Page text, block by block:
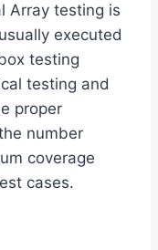
Array testing is
executed
testing
testing and
proper
number
coverage
cases.